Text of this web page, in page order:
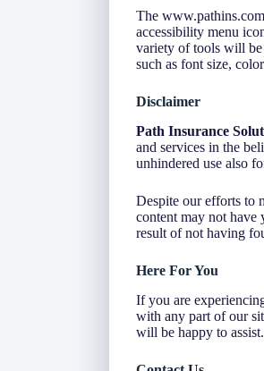
The
accessibility menu
variety of tools will be
such as font size,
Disclaimer
Path Insurance
and services in the
unhindered use also
Despite our efforts to
content may not have
result of not having
Here For You
If you are
with any part of our
will be happy to assist.